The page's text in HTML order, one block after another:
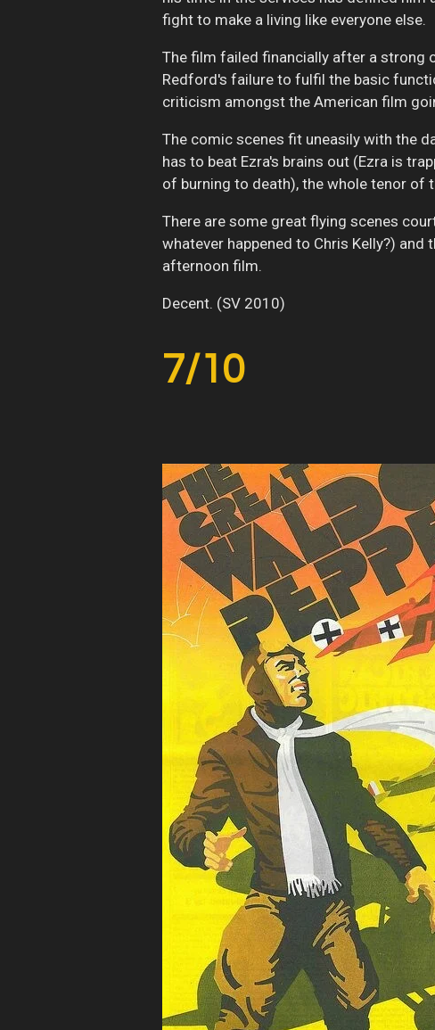
fight to make a living like everyone else.
The film failed financially after a strong
Redford's failure to fulfil the basic
criticism amongst the American film
The comic scenes fit uneasily with the
has to beat Ezra's brains out (Ezra is
of burning to death), the whole tenor of
There are some great flying scenes
whatever happened to Chris Kelly?)
afternoon film.
Decent. (SV 2010)
7/10